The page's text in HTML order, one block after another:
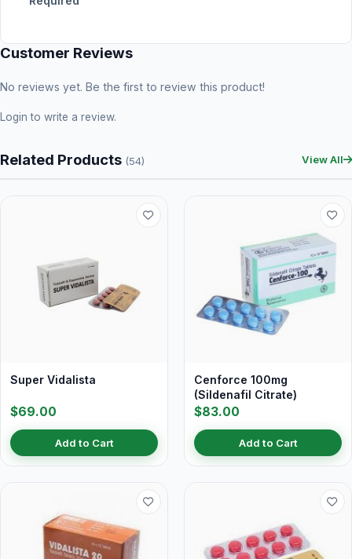
Customer Reviews
No reviews yet. Be the first to review this product!
Login to write a review.
Related Products (54) View All
Super Vidalista
$69.00
Add to Cart
Cenforce 100mg
(Sildenafil Citrate)
$83.00
Add to Cart